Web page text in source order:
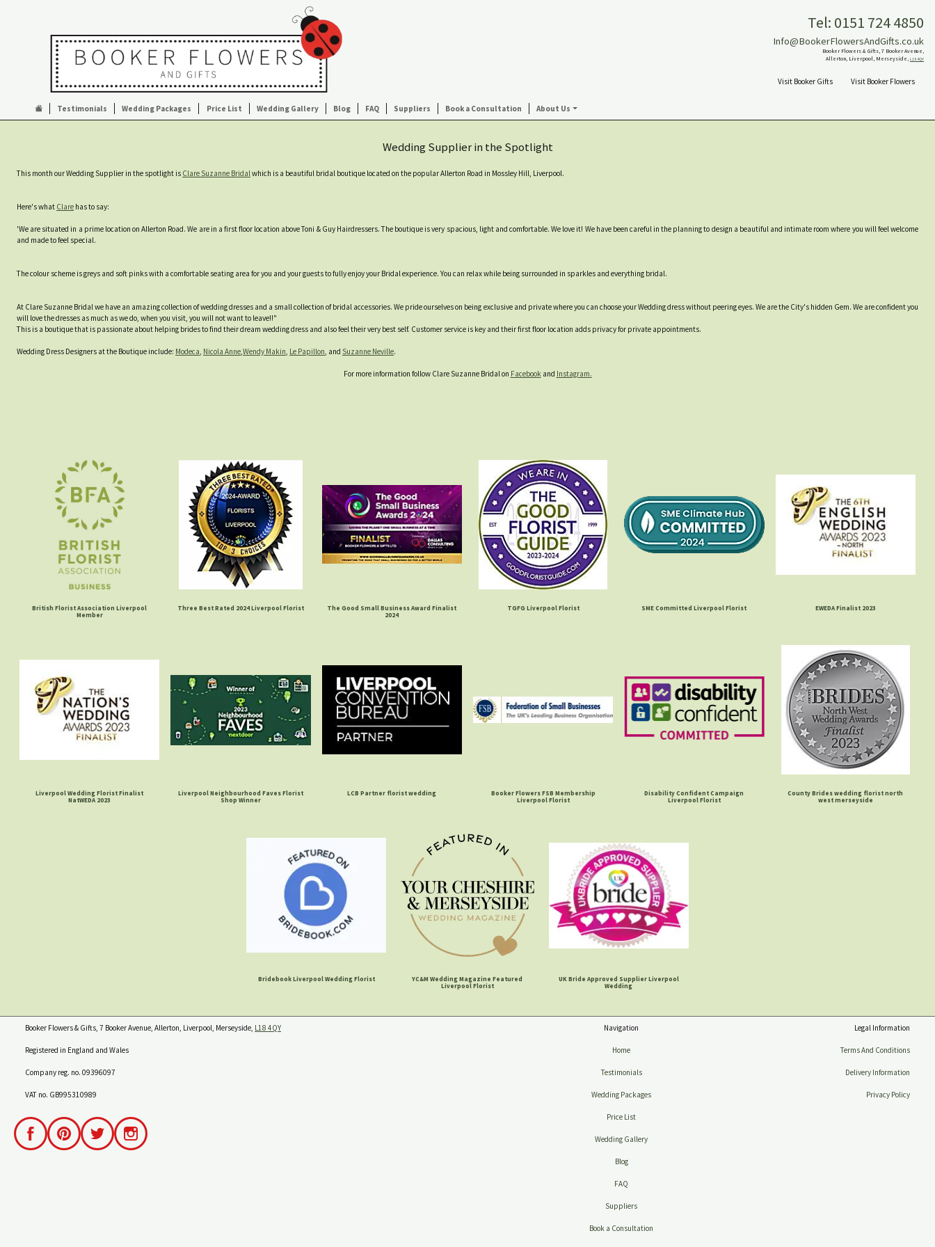
Tel: 0151 724 4850
Info@BookerFlowersAndGifts.co.uk
Booker Flowers & Gifts, 7 Booker Avenue,
Allerton, Liverpool, Merseyside, L18 4QY
Visit Booker Gifts Visit Booker Flowers
Testimonials Wedding Packages Price List Wedding Gallery Blog FAQ Suppliers Book a Consultation About Us
Wedding Supplier in the Spotlight
This month our Wedding Supplier in the spotlight is Clare Suzanne Bridalwhich is a beautiful bridal boutique located on the popular Allerton Road in Mossley Hill, Liverpool.
Here's what Clare has to say:
'We are situated in a prime location on Allerton Road. We are in a first floor location above Toni & Guy Hairdressers. The boutique is very spacious, light and comfortable. We love it! We have been careful in the planning to design a beautiful and intimate room where you will feel welcome
and made to feel special.
The colour scheme is greys and soft pinks with a comfortable seating area for you and your guests to fully enjoy your Bridal experience. You can relax while being surrounded in sparkles and everything bridal.
At Clare Suzanne Bridal we have an amazing collection of wedding dresses and a small collection of bridal accessories. We pride ourselves on being exclusive and private where you can choose your Wedding dress without peering eyes. We are the City's hidden Gem. We are confident you
will love the dresses as much as we do, when you visit, you will not want to leave!!"
This is a boutique that is passionate about helping brides to find their dream wedding dress and also feel their very best self. Customer service is key and their first floor location adds privacy for private appointments.
Wedding Dress Designers at the Boutique include: Modeca, Nicola Anne,Wendy Makin, Le Papillon, and Suzanne Neville.
For more information follow Clare Suzanne Bridal on Facebookand Instagram.
British Florist Association Liverpool
Member
Three Best Rated 2024 Liverpool Florist
The Good Small Business Award Finalist
2024
TGFG Liverpool Florist SME Committed Liverpool Florist EWEDA Finalist 2023
Liverpool Wedding Florist Finalist
NatWEDA 2023
Liverpool Neighbourhood Faves Florist
Shop Winner
LCB Partner florist wedding
Booker Flowers FSB Membership
Liverpool Florist
Disability Confident Campaign
Liverpool Florist
County Brides wedding florist north
west merseyside
Bridebook Liverpool Wedding Florist
YC&M Wedding Magazine Featured
Liverpool Florist
UK Bride Approved Supplier Liverpool
Wedding
Booker Flowers & Gifts, 7 Booker Avenue, Allerton, Liverpool, Merseyside, L18 4QY
Registered in England and Wales
Company reg. no. 09396097
VAT no. GB995310989
Navigation
Home
Testimonials
Wedding Packages
Price List
Wedding Gallery
Blog
FAQ
Suppliers
Book a Consultation
Legal Information
Terms And Conditions
Delivery Information
Privacy Policy